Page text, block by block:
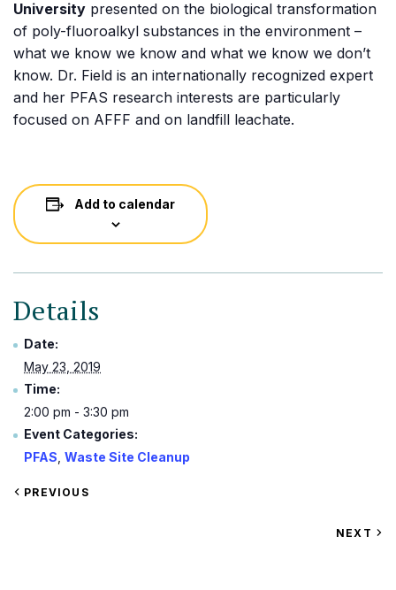
University presented on the biological transformation
of poly-fluoroalkyl substances in the environment –
what we know we know and what we know we don’t
know. Dr. Field is an internationally recognized expert
and her PFAS research interests are particularly
focused on AFFF and on landfill leachate.
Add to calendar
Details
Date:
May 23, 2019
Time:
2:00 pm - 3:30 pm
Event Categories:
PFAS Waste Site Cleanup
VIEW
PREVIOUS
VIEW
NEXT